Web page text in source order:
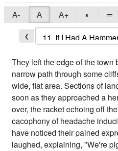
A- A A+ ◐ ═
❮
They left the edge of the town
narrow path through some
wide, flat area. Sections of
soon as they approached a
over, the racket echoing off
cacophony of headache
have noticed their pained
laughed, explaining, "We're